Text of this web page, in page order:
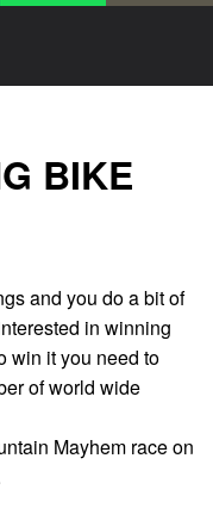
BIKE
and you do a bit of
in winning
win it you need to
of world wide
Mayhem race on